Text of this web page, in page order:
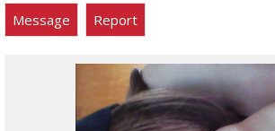
Message Report